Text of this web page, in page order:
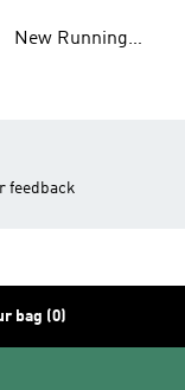
New Running
feedback
bag (0)